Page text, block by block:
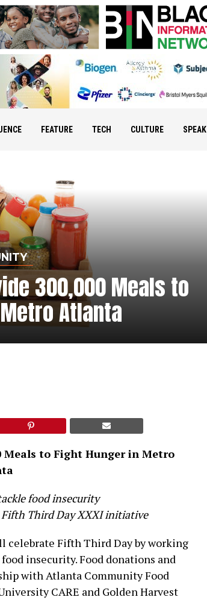
FEATURE TECH CULTURE SPEAK
300,000 Meals to
Atlanta
to Fight Hunger in Metro
food insecurity
Third Day XXXI initiative
celebrate Fifth Third Day by working
insecurity. Food donations and
with Atlanta Community Food
CARE and Golden Harvest